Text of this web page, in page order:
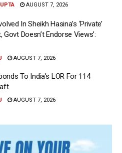
AUGUST 7, 2026
In Sheikh Hasina’s ‘Private’
Govt Doesn’t Endorse Views’:
AUGUST 7, 2026
To India’s LOR For 114
AUGUST 7, 2026